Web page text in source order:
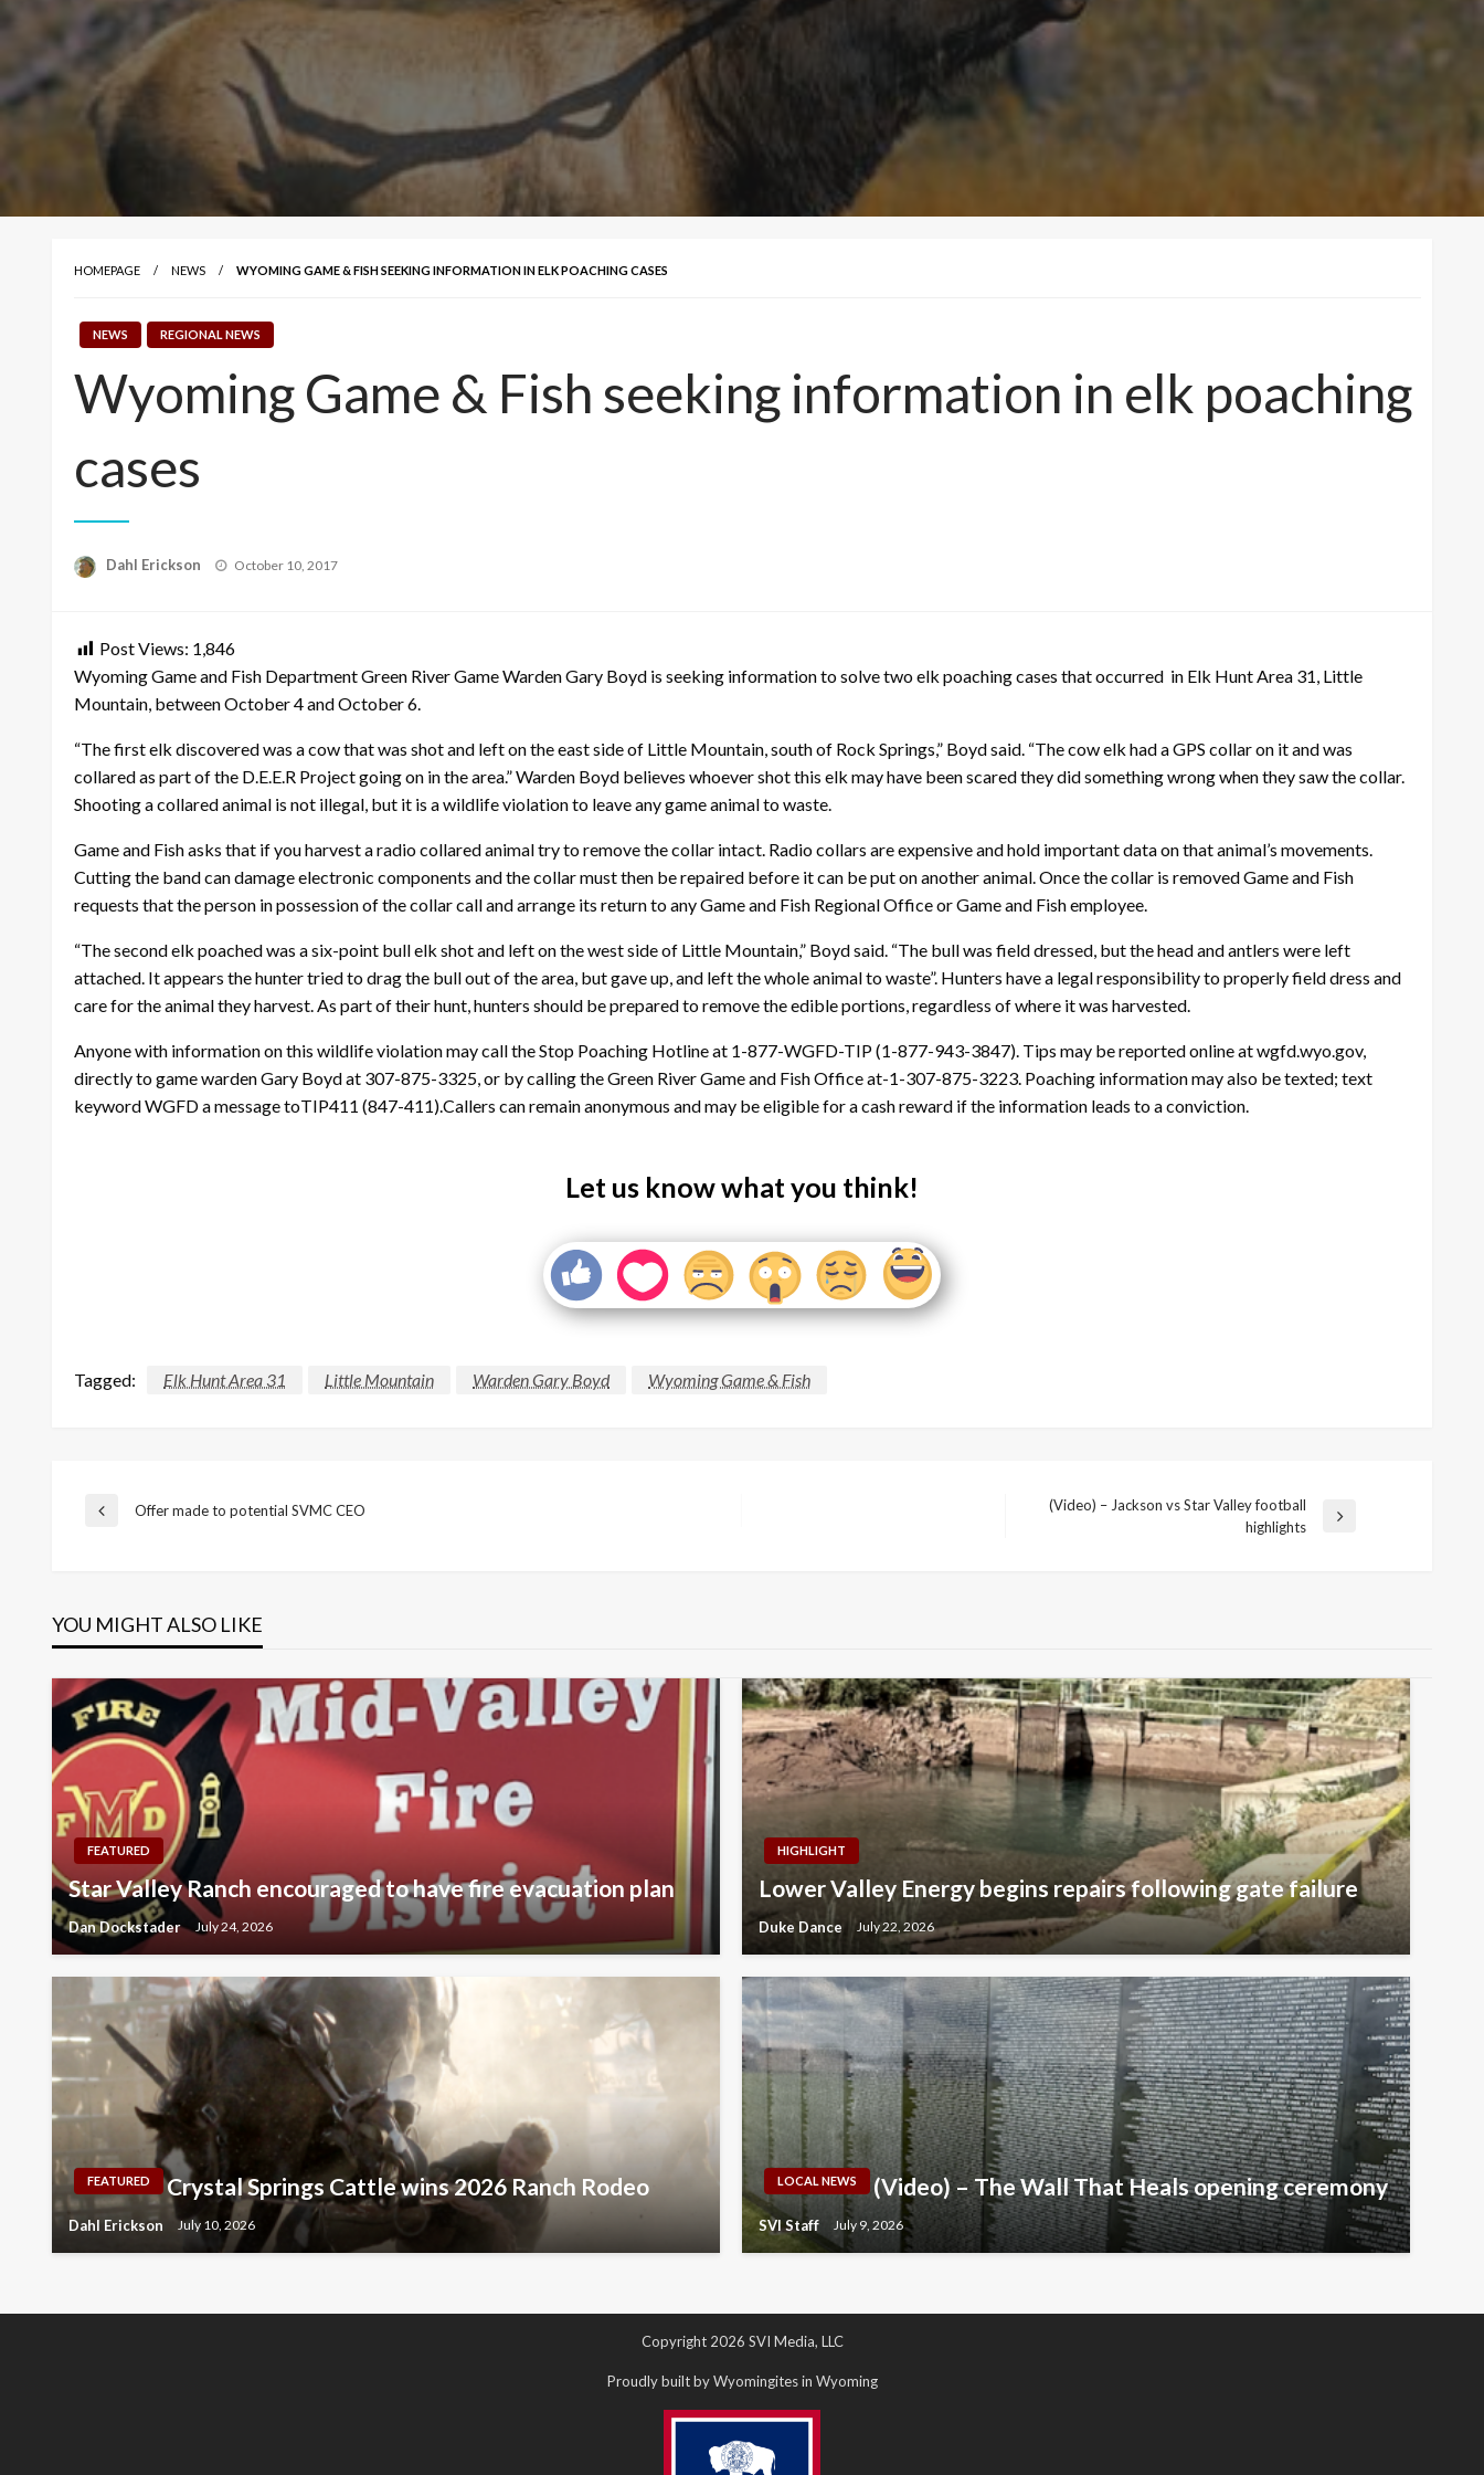
HOMEPAGE NEWS WYOMING GAME & FISH SEEKING INFORMATION IN ELK POACHING CASES
NEWS REGIONAL NEWS
Wyoming Game & Fish seeking information in elk poaching
cases
Dahl Erickson
Posted
October 10, 2017
Post Views: 1,846
Wyoming Game and Fish Department Green River Game Warden Gary Boyd is seeking information to solve two elk poaching cases that occurred in Elk Hunt Area 31, Little
Mountain, between October 4 and October 6.
“The first elk discovered was a cow that was shot and left on the east side of Little Mountain, south of Rock Springs,” Boyd said. “The cow elk had a GPS collar on it and was
collared as part of the D.E.E.R Project going on in the area.” Warden Boyd believes whoever shot this elk may have been scared they did something wrong when they saw the collar.
Shooting a collared animal is not illegal, but it is a wildlife violation to leave any game animal to waste.
Game and Fish asks that if you harvest a radio collared animal try to remove the collar intact. Radio collars are expensive and hold important data on that animal’s movements.
Cutting the band can damage electronic components and the collar must then be repaired before it can be put on another animal. Once the collar is removed Game and Fish
requests that the person in possession of the collar call and arrange its return to any Game and Fish Regional Office or Game and Fish employee.
“The second elk poached was a six-point bull elk shot and left on the west side of Little Mountain,” Boyd said. “The bull was field dressed, but the head and antlers were left
attached. It appears the hunter tried to drag the bull out of the area, but gave up, and left the whole animal to waste”. Hunters have a legal responsibility to properly field dress and
care for the animal they harvest. As part of their hunt, hunters should be prepared to remove the edible portions, regardless of where it was harvested.
Anyone with information on this wildlife violation may call the Stop Poaching Hotline at 1-877-WGFD-TIP (1-877-943-3847). Tips may be reported online at wgfd.wyo.gov,
directly to game warden Gary Boyd at 307-875-3325, or by calling the Green River Game and Fish Office at-1-307-875-3223. Poaching information may also be texted; text
keyword WGFD a message toTIP411 (847-411).Callers can remain anonymous and may be eligible for a cash reward if the information leads to a conviction.
Let us know what you think!
Tagged: Elk Hunt Area 31 Little Mountain Warden Gary Boyd Wyoming Game & Fish
Post
Previous
Offer made to potential SVMC CEO
(Video) – Jackson vs Star Valley football
highlights
YOU MIGHT ALSO LIKE
FEATURED
Star Valley Ranch encouraged to have fire evacuation plan
Dan Dockstader July 24, 2026
HIGHLIGHT
Lower Valley Energy begins repairs following gate failure
Duke Dance July 22, 2026
FEATURED Crystal Springs Cattle wins 2026 Ranch Rodeo
Dahl Erickson July 10, 2026
LOCAL NEWS (Video) – The Wall That Heals opening ceremony
SVI Staff July 9, 2026
Copyright 2026 SVI Media, LLC
Proudly built by Wyomingites in Wyoming